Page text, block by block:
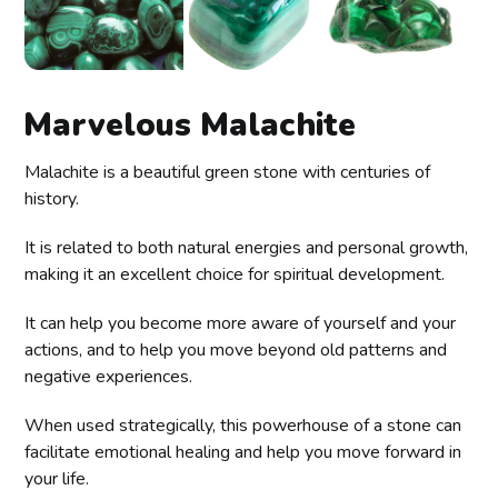
Marvelous Malachite
Malachite is a beautiful green stone with centuries of
history.
It is related to both natural energies and personal growth,
making it an excellent choice for spiritual development.
It can help you become more aware of yourself and your
actions, and to help you move beyond old patterns and
negative experiences.
When used strategically, this powerhouse of a stone can
facilitate emotional healing and help you move forward in
your life.